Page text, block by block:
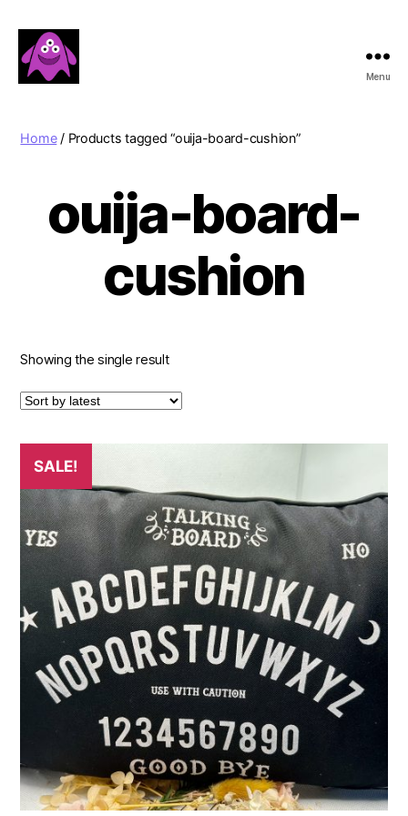
Menu
Home/ Products tagged “ouija-board-cushion”
ouija-board-
cushion
Showing the single result
SALE!